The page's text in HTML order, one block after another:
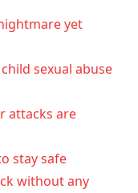
yet
sexual abuse
attacks are
stay safe
without any